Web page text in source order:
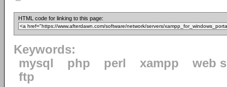
HTML code for linking to this page:
Keywords:
mysql
php perl xampp
web
ftp